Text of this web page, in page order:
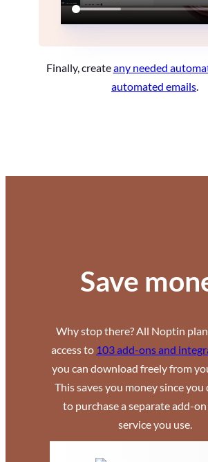
Finally, createany needed
automated emails
Save
Why stop there? All Noptin
access to 103 add-ons and
you can download freely from
This saves you money since you
to purchase a separate add-
service you use.